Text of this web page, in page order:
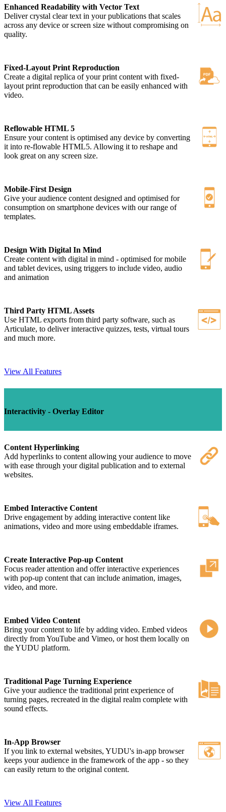
Enhanced Readability with Vector Text
Deliver crystal clear text in your publications that scales
across any device or screen size without compromising on
quality.
Fixed-Layout Print Reproduction
Create a digital replica of your print content with fixed-
layout print reproduction that can be easily enhanced with
video.
Reflowable HTML 5
Ensure your content is optimised any device by converting
it into re-flowable HTML5. Allowing it to reshape and
look great on any screen size.
Mobile-First Design
Give your audience content designed and optimised for
consumption on smartphone devices with our range of
templates.
Design With Digital In Mind
Create content with digital in mind - optimised for mobile
and tablet devices, using triggers to include video, audio
and animation
Third Party HTML Assets
Use HTML exports from third party software, such as
Articulate, to deliver interactive quizzes, tests, virtual tours
and much more.
View All Features
Interactivity - Overlay Editor
Content Hyperlinking
Add hyperlinks to content allowing your audience to move
with ease through your digital publication and to external
websites.
Embed Interactive Content
Drive engagement by adding interactive content like
animations, video and more using embeddable iframes.
Create Interactive Pop-up Content
Focus reader attention and offer interactive experiences
with pop-up content that can include animation, images,
video, and more.
Embed Video Content
Bring your content to life by adding video. Embed videos
directly from YouTube and Vimeo, or host them locally on
the YUDU platform.
Traditional Page Turning Experience
Give your audience the traditional print experience of
turning pages, recreated in the digital realm complete with
sound effects.
In-App Browser
If you link to external websites, YUDU's in-app browser
keeps your audience in the framework of the app - so they
can easily return to the original content.
View All Features